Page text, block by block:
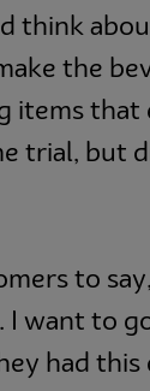
think
the
items that
trial, but
to
I want to
had this